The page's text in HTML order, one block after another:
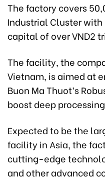
The factory covers
Industrial Cluster
capital of over VND2
The facility, the
Vietnam, is aimed at
Buon Ma Thuot’s
boost deep
Expected to be the
facility in Asia, the
cutting-edge
and other advanced